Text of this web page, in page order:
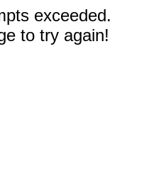
exceeded.
to try again!